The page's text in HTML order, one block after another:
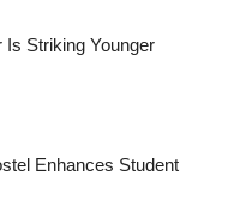
Striking Younger
Enhances Student